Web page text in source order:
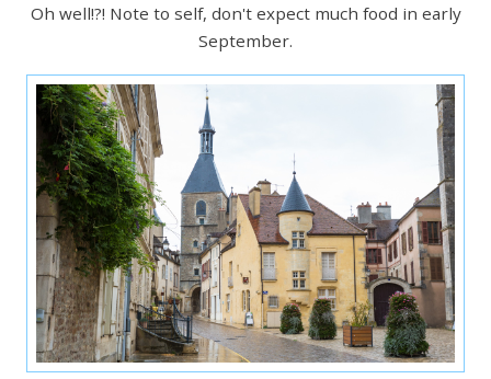
Oh well!?! Note to self, don't expect much food in early
September.